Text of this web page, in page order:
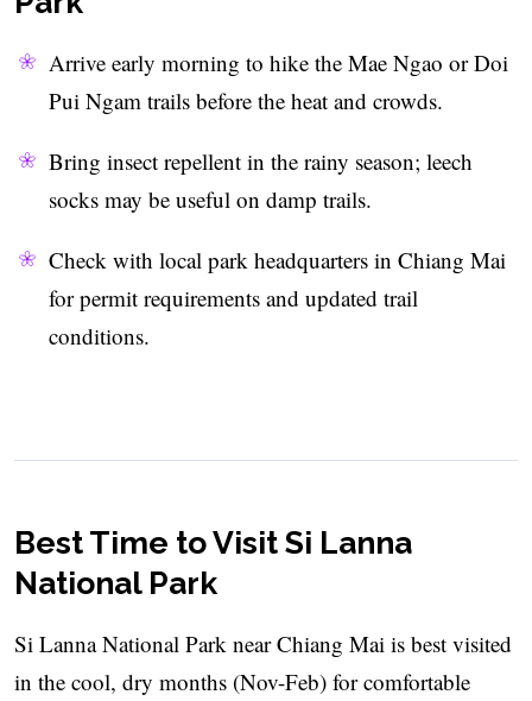
Arrive early morning to hike the Mae Ngao or Doi
Pui Ngam trails before the heat and crowds.
Bring insect repellent in the rainy season; leech
socks may be useful on damp trails.
Check with local park headquarters in Chiang Mai
for permit requirements and updated trail
conditions.
Best Time to Visit Si Lanna
National Park
Si Lanna National Park near Chiang Mai is best visited
in the cool, dry months (Nov-Feb) for comfortable